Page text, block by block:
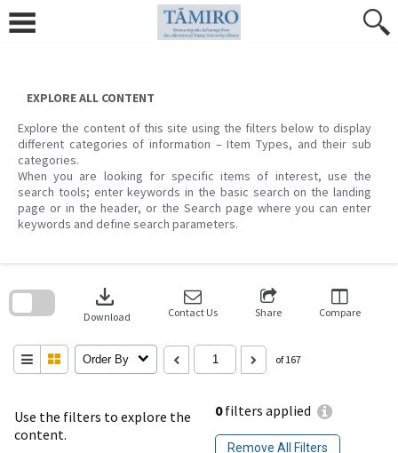
content
EXPLORE ALL CONTENT
Explore the content of this site using the filters below to display
different categories of information – Item Types, and their sub
categories.
When you are looking for specific items of interest, use the
search tools; enter keywords in the basic search on the landing
page or in the header, or the Search page where you can enter
keywords and define search parameters.
Use the filters to explore the
content.
0filters applied
Remove All Filters
download
Download Contact Us Share Compare
Order By of 167
search